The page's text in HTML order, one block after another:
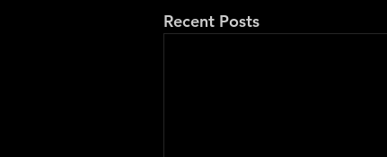
Recent Posts